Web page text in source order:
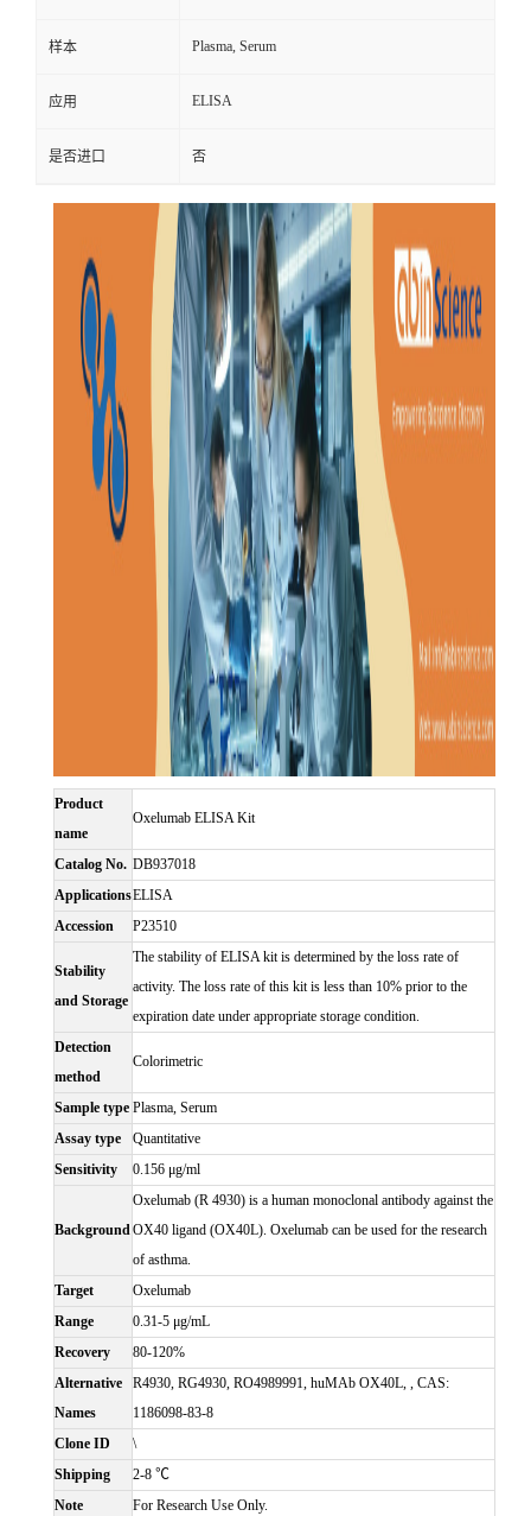
样本 Plasma, Serum
应用 ELISA
是否进口 否
Product
name
Oxelumab ELISA Kit
Catalog No. DB937018
ApplicationsELISA
Accession
P23510
Stability
and Storage
The stability of ELISA kit is determined by the loss rate of
activity. The loss rate of this kit is less than 10% prior to the
expiration date under appropriate storage condition.
Detection
method
Colorimetric
Sample type Plasma, Serum
Assay type
Quantitative
Sensitivity
0.156 μg/ml
Background
Oxelumab (R 4930) is a human monoclonal antibody against the
OX40 ligand (OX40L). Oxelumab can be used for the research
of asthma.
Target
Oxelumab
Range
0.31-5 μg/mL
Recovery
80-120%
Alternative
Names
R4930, RG4930, RO4989991, huMAb OX40L, , CAS:
1186098-83-8
Clone ID
\
Shipping
2-8 ℃
Note
For Research Use Only.